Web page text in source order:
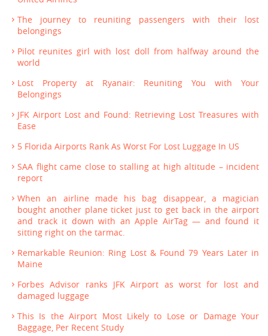
The journey to reuniting passengers with their lost
belongings
Pilot reunites girl with lost doll from halfway around the
world
Lost Property at Ryanair: Reuniting You with Your
Belongings
JFK Airport Lost and Found: Retrieving Lost Treasures with
Ease
5 Florida Airports Rank As Worst For Lost Luggage In US
SAA flight came close to stalling at high altitude – incident
report
When an airline made his bag disappear, a magician
bought another plane ticket just to get back in the airport
and track it down with an Apple AirTag — and found it
sitting right on the tarmac.
Remarkable Reunion: Ring Lost & Found 79 Years Later in
Maine
Forbes Advisor ranks JFK Airport as worst for lost and
damaged luggage
This Is the Airport Most Likely to Lose or Damage Your
Baggage, Per Recent Study